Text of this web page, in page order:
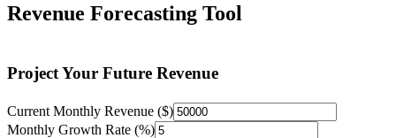
Revenue Forecasting Tool
Project Your Future Revenue
Current Monthly Revenue ($)
Monthly Growth Rate (%)